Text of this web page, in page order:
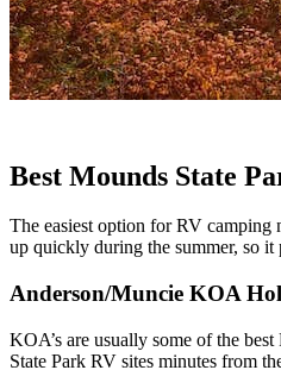
Best Mounds State
The easiest option for RV camping
up quickly during the summer, so it
Anderson/Muncie KOA
KOA’s are usually some of the
State Park RV sites minutes from